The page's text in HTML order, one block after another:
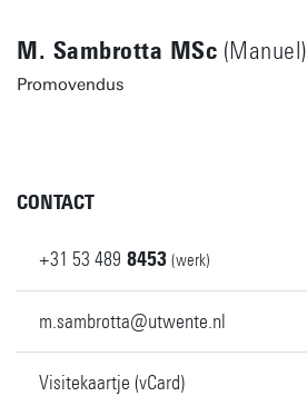
M. Sambrotta MSc (Manuel)
Promovendus
CONTACT
+31 53 489 8453 (werk)
m.sambrotta@utwente.nl
Visitekaartje (vCard)